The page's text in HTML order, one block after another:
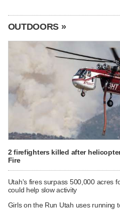
OUTDOORS »
2 firefighters killed after
Fire
Utah's fires surpass 500,000 acres
could help slow activity
Girls on the Run Utah uses running